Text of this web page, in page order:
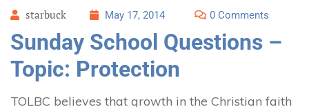
starbuck May 17, 2014 0 Comments
Sunday School Questions –
Topic: Protection
TOLBC believes that growth in the Christian faith